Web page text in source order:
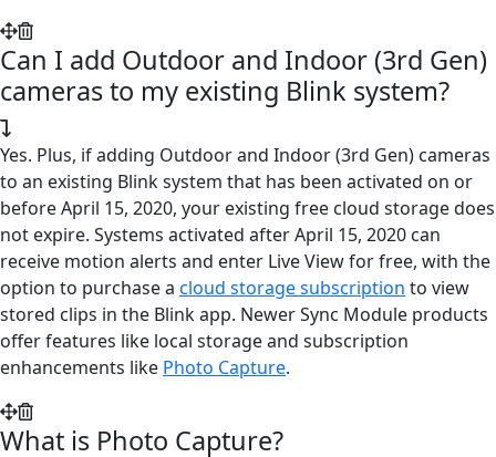
Can I add Outdoor and Indoor (3rd Gen)
cameras to my existing Blink system?
Yes. Plus, if adding Outdoor and Indoor (3rd Gen) cameras
to an existing Blink system that has been activated on or
before April 15, 2020, your existing free cloud storage does
not expire. Systems activated after April 15, 2020 can
receive motion alerts and enter Live View for free, with the
option to purchase a cloud storage subscription to view
stored clips in the Blink app. Newer Sync Module products
offer features like local storage and subscription
enhancements like Photo Capture.
What is Photo Capture?